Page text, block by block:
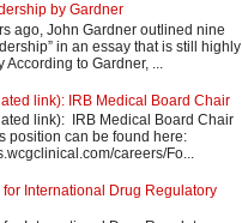
by Gardner
ago, John Gardner outlined nine
in an essay that is still highly
to Gardner, ...
link): IRB Medical Board Chair
link): IRB Medical Board Chair
position can be found here:
careers/Fo...
for International Drug Regulatory